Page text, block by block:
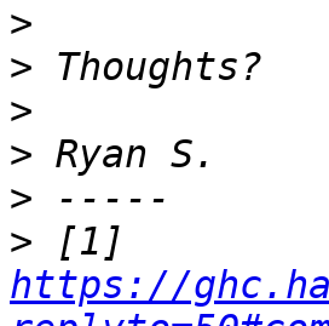
>
>
>
>
>
>
https://